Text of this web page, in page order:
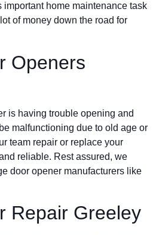
home maintenance task
of money down the road for
Openers
is having trouble opening and
malfunctioning due to old age or
team repair or replace your
reliable. Rest assured, we
door opener manufacturers like
Repair Greeley